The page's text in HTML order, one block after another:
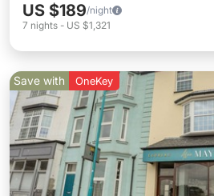
US $189/night
7 nights - US $1,321
Save with OneKey